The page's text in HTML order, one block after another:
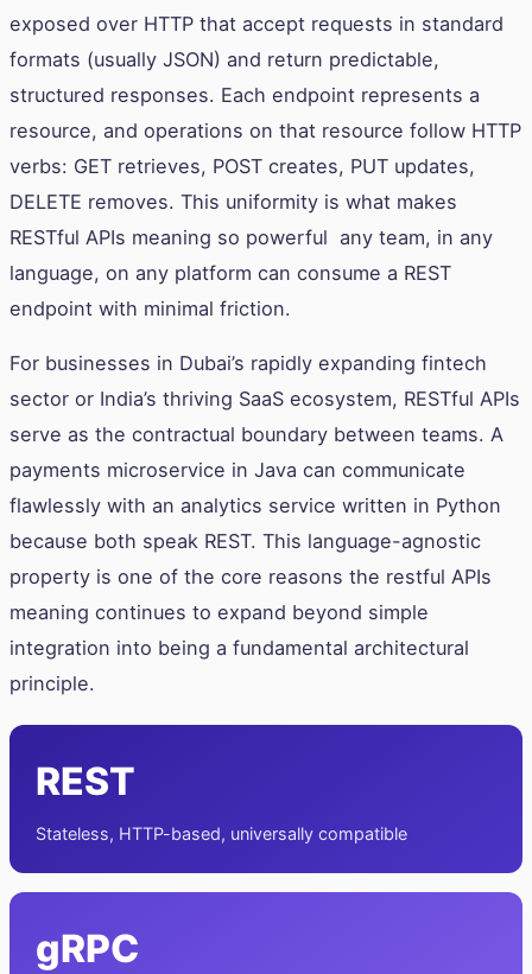
exposed over HTTP that accept requests in standard
formats (usually JSON) and return predictable,
structured responses. Each endpoint represents a
resource, and operations on that resource follow HTTP
verbs: GET retrieves, POST creates, PUT updates,
DELETE removes. This uniformity is what makes
RESTful APIs meaning so powerful any team, in any
language, on any platform can consume a REST
endpoint with minimal friction.
For businesses in Dubai’s rapidly expanding fintech
sector or India’s thriving SaaS ecosystem, RESTful APIs
serve as the contractual boundary between teams. A
payments microservice in Java can communicate
flawlessly with an analytics service written in Python
because both speak REST. This language-agnostic
property is one of the core reasons the restful APIs
meaning continues to expand beyond simple
integration into being a fundamental architectural
principle.
REST
Stateless, HTTP-based, universally compatible
gRPC